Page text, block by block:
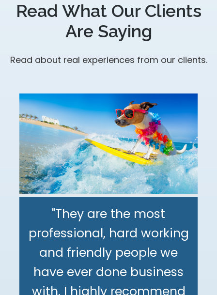
Read What Our Clients
Are Saying
Read about real experiences from our clients.
"They are the most
professional, hard working
and friendly people we
have ever done business
with. I highly recommend
"The DeMinno CPA Firm is
the best CPA firm l've
worked with in my 30+
"My family has been using
The DeMinno CPA Firm for